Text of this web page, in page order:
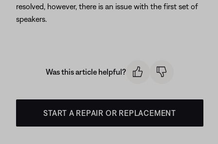
resolved, however, there is an issue with the first set of
speakers.
Was this article helpful?
START A REPAIR OR REPLACEMENT